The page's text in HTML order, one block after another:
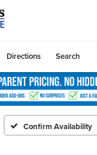
Directions Search
Confirm Availability